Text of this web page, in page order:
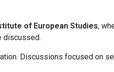
of European Studies,
discussed.
Discussions focused on